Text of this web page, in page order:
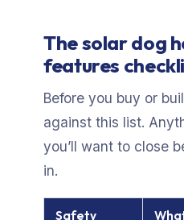
The solar dog
features
Before you buy or
against this list.
you’ll want to close
in.
Safety